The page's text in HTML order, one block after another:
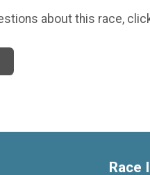
about this race,
Race